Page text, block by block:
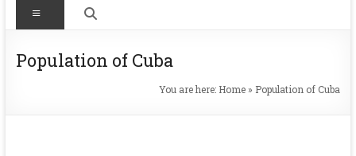
Menu
Population of Cuba
You are here: Home » Population of Cuba